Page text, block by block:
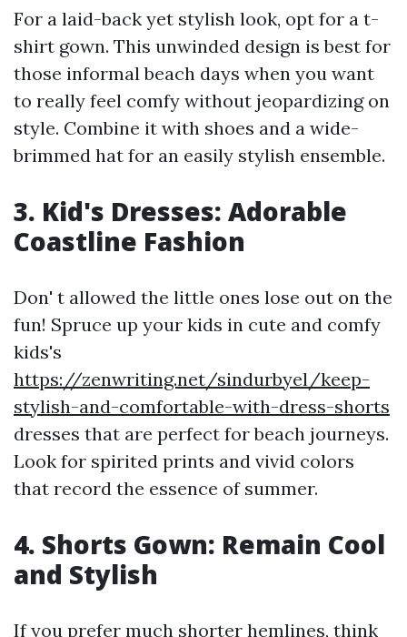
For a laid-back yet stylish look, opt for a t-
shirt gown. This unwinded design is best for
those informal beach days when you want
to really feel comfy without jeopardizing on
style. Combine it with shoes and a wide-
brimmed hat for an easily stylish ensemble.
3. Kid's Dresses: Adorable
Coastline Fashion
Don' t allowed the little ones lose out on the
fun! Spruce up your kids in cute and comfy
kids's
https://zenwriting.net/sindurbyel/keep-
stylish-and-comfortable-with-dress-shorts
dresses that are perfect for beach journeys.
Look for spirited prints and vivid colors
that record the essence of summer.
4. Shorts Gown: Remain Cool
and Stylish
If you prefer much shorter hemlines, think